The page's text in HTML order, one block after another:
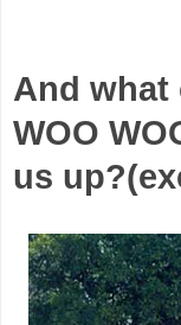
And what
WOO
us